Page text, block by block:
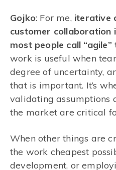
Gojko: For me, iterative
customer
most people call
work is useful when
degree of uncertainty,
that is important. It’s
validating assumptions
the market are critical
When other things are
the work cheapest
development, or